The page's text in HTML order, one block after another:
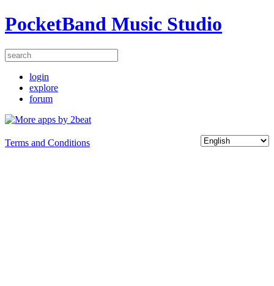
PocketBand Music Studio
login
explore
forum
Terms and Conditions